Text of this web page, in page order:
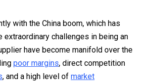
with the China boom, which has
extraordinary challenges in being an
have become manifold over the
poor margins, direct competition
, and a high level of market